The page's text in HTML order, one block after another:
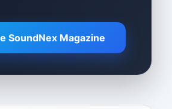
SoundNex Magazine